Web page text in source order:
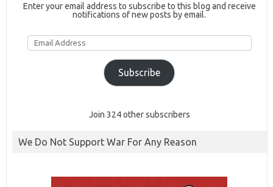
Enter your email address to subscribe to this blog and receive
notifications of new posts by email.
Email
Address
Subscribe
Join 324 other subscribers
We Do Not Support War For Any Reason